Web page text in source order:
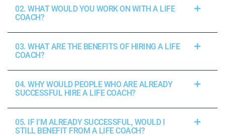
02. WHAT WOULD YOU WORK ON WITH A LIFE
COACH?
03. WHAT ARE THE BENEFITS OF HIRING A LIFE
COACH?
04. WHY WOULD PEOPLE WHO ARE ALREADY
SUCCESSFUL HIRE A LIFE COACH?
05. IF I’M ALREADY SUCCESSFUL, WOULD I
STILL BENEFIT FROM A LIFE COACH?